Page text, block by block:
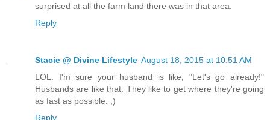
surprised at all the farm land there was in that area.
Reply
Stacie @ Divine Lifestyle August 18, 2015 at 10:51 AM
LOL. I'm sure your husband is like, "Let's go already!"
Husbands are like that. They like to get where they're going
as fast as possible. ;)
Reply